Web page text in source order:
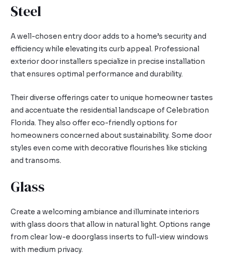
Steel
A well-chosen entry door adds to a home’s security and
efficiency while elevating its curb appeal. Professional
exterior door installers specialize in precise installation
that ensures optimal performance and durability.
Their diverse offerings cater to unique homeowner tastes
and accentuate the residential landscape of Celebration
Florida. They also offer eco-friendly options for
homeowners concerned about sustainability. Some door
styles even come with decorative flourishes like sticking
and transoms.
Glass
Create a welcoming ambiance and illuminate interiors
with glass doors that allow in natural light. Options range
from clear low-e doorglass inserts to full-view windows
with medium privacy.